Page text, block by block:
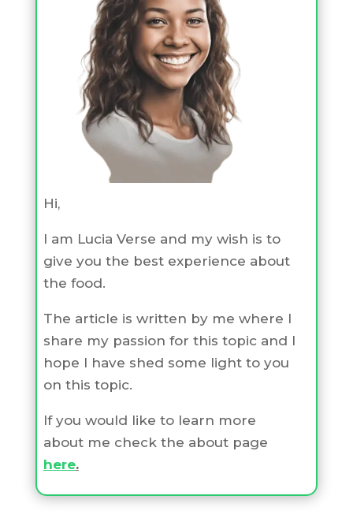
Hi,
I am Lucia Verse and my wish is to
give you the best experience about
the food.
The article is written by me where I
share my passion for this topic and I
hope I have shed some light to you
on this topic.
If you would like to learn more
about me check the about page
here.